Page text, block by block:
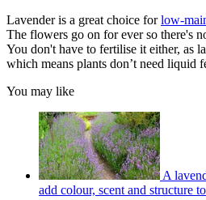
Lavender is a great choice forlow-
The flowers go on for ever so there's
You don't have to fertilise it either, as
which means plants don’t need liquid
You may like
A
add colour, scent and structure